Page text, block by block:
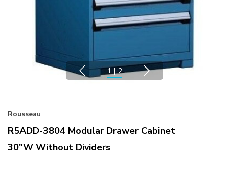
1 | 2
Rousseau
R5ADD-3804 Modular Drawer Cabinet
30"W Without Dividers